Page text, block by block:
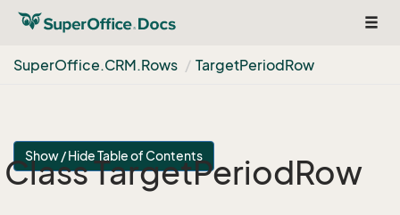
SuperOffice.CRM.Rows TargetPeriodRow
Show / Hide Table of Contents
Class TargetPeriodRow